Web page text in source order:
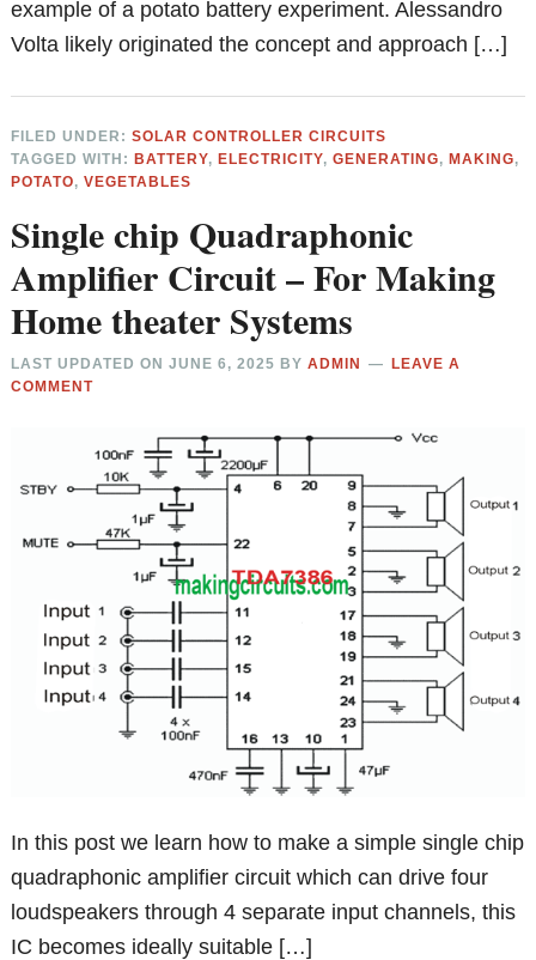
example of a potato battery experiment. Alessandro
Volta likely originated the concept and approach […]
FILED UNDER:SOLAR CONTROLLER CIRCUITS
TAGGED WITH:BATTERY,ELECTRICITY,GENERATING,MAKING,
POTATO,VEGETABLES
Single chip Quadraphonic
Amplifier Circuit – For Making
Home theater Systems
LAST UPDATED ONJUNE 6, 2025 BYADMIN
LEAVE A
COMMENT
In this post we learn how to make a simple single chip
quadraphonic amplifier circuit which can drive four
loudspeakers through 4 separate input channels, this
IC becomes ideally suitable […]